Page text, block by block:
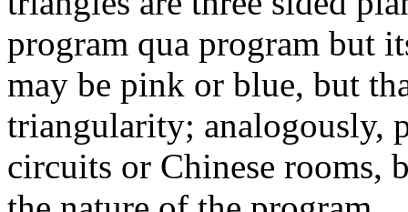
program qua program but
may be pink or blue, but
triangularity; analogously,
circuits or Chinese rooms,